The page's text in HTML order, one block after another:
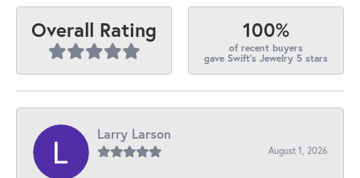
Overall Rating 100%
of recent buyers
gave Swift's Jewelry 5 stars
Larry Larson
August 1, 2026